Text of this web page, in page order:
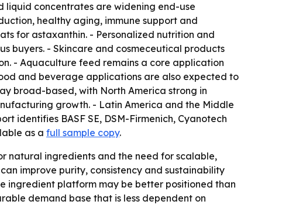
liquid concentrates are widening end-use
healthy aging, immune support and
for astaxanthin. - Personalized nutrition and
buyers. - Skincare and cosmeceutical products
- Aquaculture feed remains a core application
and beverage applications are also expected to
broad-based, with North America strong in
growth. - Latin America and the Middle
identifies BASF SE, DSM-Firmenich, Cyanotech
as a full sample copy.
natural ingredients and the need for scalable,
improve purity, consistency and sustainability
ingredient platform may be better positioned than
demand base that is less dependent on